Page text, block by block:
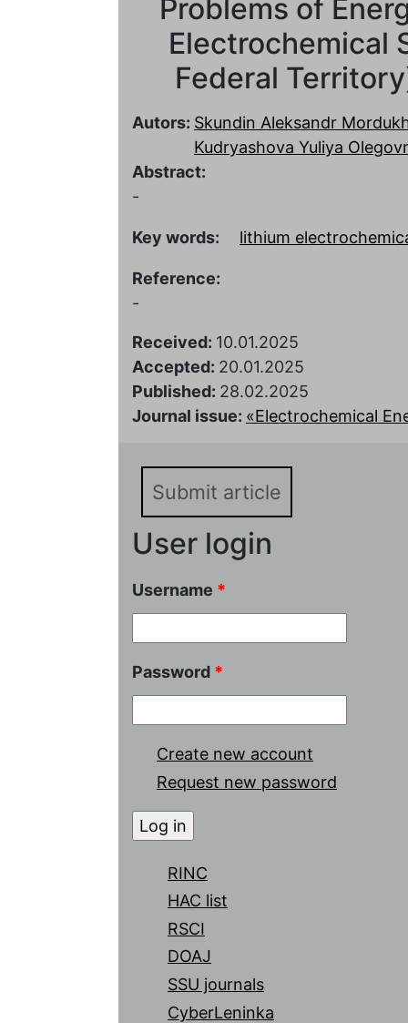
Problems of
Electrochemical
Federal
Autors: Skundin Aleksandr
Kudryashova Yuliya
Abstract:
-
Key words: lithium
Reference:
-
Received: 10.01.2025
Accepted: 20.01.2025
Published: 28.02.2025
Journal issue: «Electrochemical
Submit article
User login
Username *
Password *
Create new account
Request new password
RINC
HAC list
RSCI
DOAJ
SSU journals
CyberLeninka